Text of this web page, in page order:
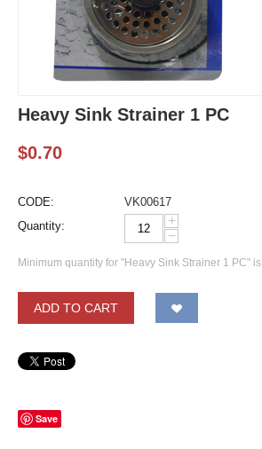
Heavy Sink Strainer 1 PC
$0.70
CODE:
VK00617
Quantity:
+
−
Minimum quantity for "Heavy Sink Strainer 1 PC" is
ADD TO CART
Save